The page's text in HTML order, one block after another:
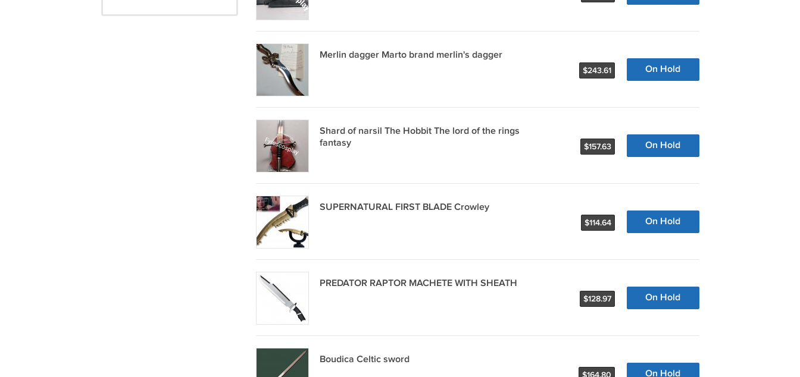
Merlin dagger Marto brand merlin's dagger
On Hold
$243.61
Shard of narsil The Hobbit The lord of the rings
fantasy
On Hold
$157.63
SUPERNATURAL FIRST BLADE Crowley
On Hold
$114.64
PREDATOR RAPTOR MACHETE WITH SHEATH
On Hold
$128.97
Boudica Celtic sword
On Hold
$164.80